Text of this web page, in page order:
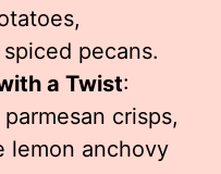
pecans.
a Twist:
crisps,
lemon anchovy